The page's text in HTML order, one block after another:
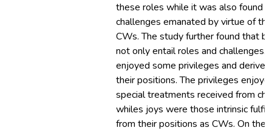
these roles while it was also found
challenges emanated by virtue of
CWs. The study further found that
not only entail roles and challenges.
enjoyed some privileges and
their positions. The privileges
special treatments received from
whiles joys were those intrinsic
from their positions as CWs. On the